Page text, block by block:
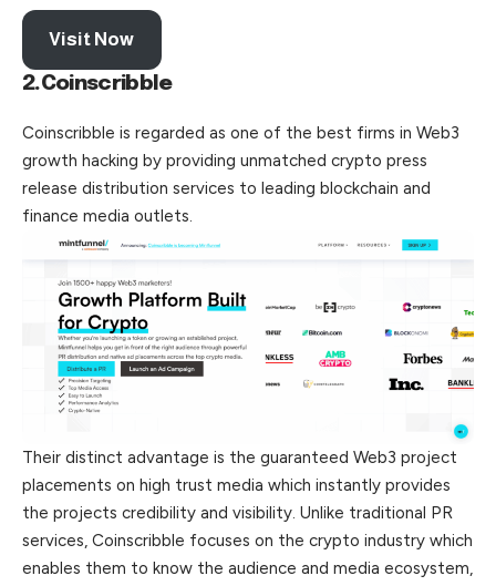
Visit Now
2.Coinscribble
Coinscribble is regarded as one of the best firms in Web3
growth hacking by providing unmatched crypto press
release distribution services to leading blockchain and
finance media outlets.
Their distinct advantage is the guaranteed Web3 project
placements on high trust media which instantly provides
the projects credibility and visibility. Unlike traditional PR
services, Coinscribble focuses on the crypto industry which
enables them to know the audience and media ecosystem,